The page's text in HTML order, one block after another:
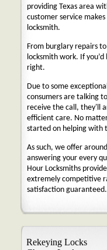
providing Texas area
customer service
locksmith.
From burglary repairs
locksmith work. If
right.
Due to some
consumers are talking
receive the call, they'll
efficient care. No
started on helping with
As such, we offer
answering your every
Hour Locksmiths
extremely competitive
satisfaction guaranteed.
Rekeying Locks